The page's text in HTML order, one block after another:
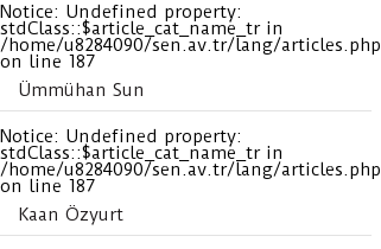
Notice: Undefined property:
stdClass::$article_cat_name_tr in
/home/u8284090/sen.av.tr/lang/articles.php
on line 187
Ümmühan Sun
Notice: Undefined property:
stdClass::$article_cat_name_tr in
/home/u8284090/sen.av.tr/lang/articles.php
on line 187
Kaan Özyurt